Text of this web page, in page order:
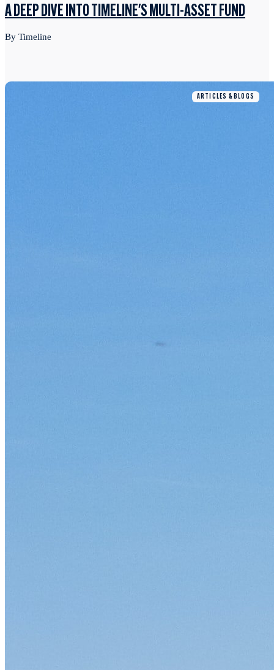
A DEEP DIVE INTO TIMELINE'S MULTI-ASSET FUND
By Timeline
ARTICLES & BLOGS